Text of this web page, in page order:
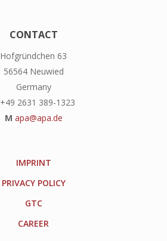
CONTACT
Hofgründchen 63
56564 Neuwied
Germany
+49 2631 389-1323
M apa@apa.de
IMPRINT
PRIVACY POLICY
GTC
CAREER